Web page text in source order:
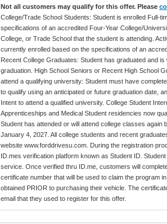
Not all customers may qualify for this offer. Please
College/Trade School Students: Student is enrolled Full-
specifications of an accredited Four-Year College/
College, or Trade School that the student is attending.
currently enrolled based on the specifications of an
Recent College Graduates: Student has graduated and
graduation. High School Seniors or Recent High School
attend a qualifying university: Student must have
to qualify using an anticipated or future graduation date,
Intent to attend a qualified university. College Student
Apprenticeships and Medical Student residencies now
Student has attended or will attend college classes again
January 4, 2027. All college students and recent
website www.forddrivesu.com. During the registration
ID.mes verification platform known as Student ID.
service. Once verified thru ID.me, customers will
certificate number that will be used to claim the program
obtained PRIOR to purchasing their vehicle. The
email that they used to register for this offer.